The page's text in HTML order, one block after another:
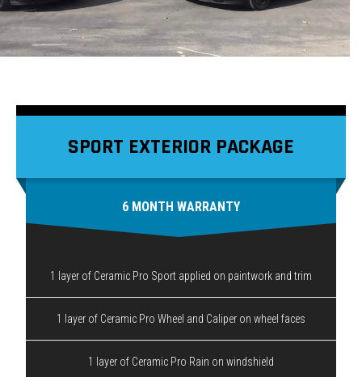
SPORT EXTERIOR PACKAGE
6 MONTH WARRANTY
1 layer of Ceramic Pro Sport applied on paintwork and trim
1 layer of Ceramic Pro Wheel and Caliper on wheel faces
1 layer of Ceramic Pro Rain on windshield